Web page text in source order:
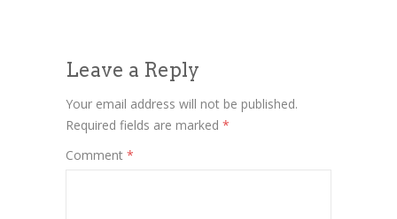
Leave a Reply
Your email address will not be published.
Required fields are marked *
Comment *